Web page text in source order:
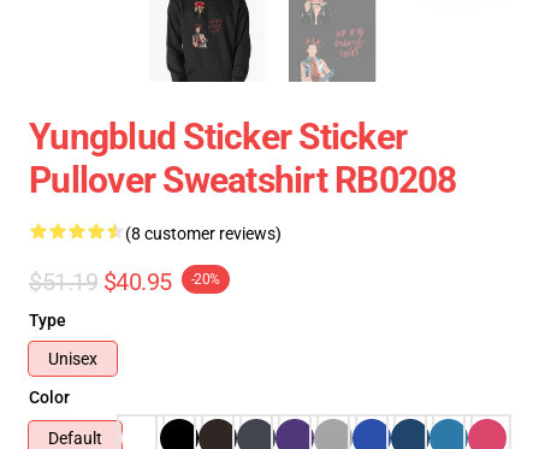
Yungblud Sticker Sticker
Pullover Sweatshirt RB0208
(8 customer reviews)
$51.19 $40.95 -20%
Type
Unisex
Color
Default